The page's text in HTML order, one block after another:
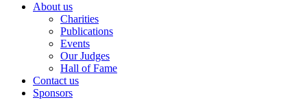
About us
Charities
Publications
Events
Our Judges
Hall of Fame
Contact us
Sponsors